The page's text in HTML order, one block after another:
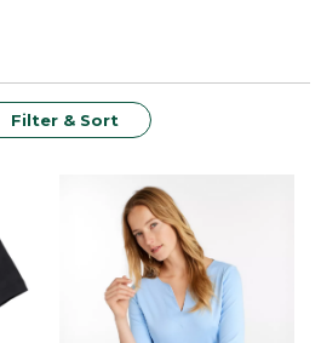
occasions. With their
paired with your
in their clothing
selection to find the perfect
or relaxed indoor
Filter & Sort